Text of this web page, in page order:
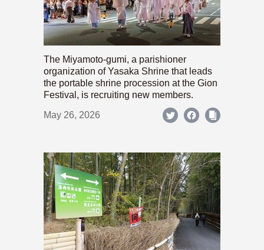
The Miyamoto-gumi, a parishioner
organization of Yasaka Shrine that leads
the portable shrine procession at the Gion
Festival, is recruiting new members.
May 26, 2026